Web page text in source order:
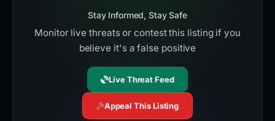
Stay Informed, Stay Safe
Monitor live threats or contest this listing if you
believe it's a false positive
Live Threat Feed
Appeal This Listing